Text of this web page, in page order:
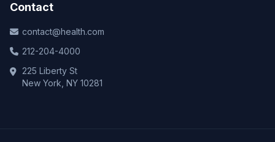
Contact
contact@health.com
212-204-4000
225 Liberty St
New York, NY 10281